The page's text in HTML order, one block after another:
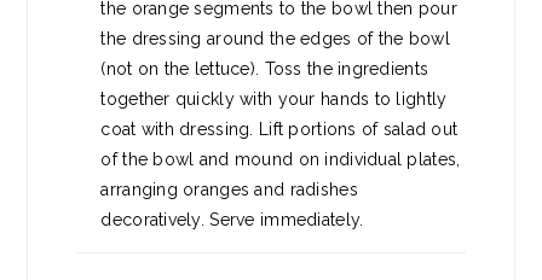
the orange segments to the bowl then pour
the dressing around the edges of the bowl
(not on the lettuce). Toss the ingredients
together quickly with your hands to lightly
coat with dressing. Lift portions of salad out
of the bowl and mound on individual plates,
arranging oranges and radishes
decoratively. Serve immediately.